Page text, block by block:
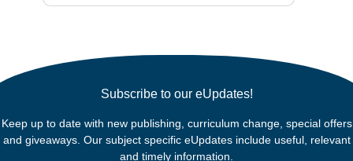
Subscribe to our eUpdates!
Keep up to date with new publishing, curriculum change, special offers
and giveaways. Our subject specific eUpdates include useful, relevant
and timely information.